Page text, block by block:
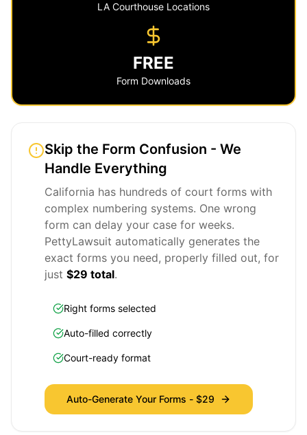
LA Courthouse Locations
FREE
Form Downloads
Skip the Form Confusion - We
Handle Everything
California has hundreds of court forms with
complex numbering systems. One wrong
form can delay your case for weeks.
PettyLawsuit automatically generates the
exact forms you need, properly filled out, for
just $29 total.
Right forms selected
Auto-filled correctly
Court-ready format
Auto-Generate Your Forms - $29